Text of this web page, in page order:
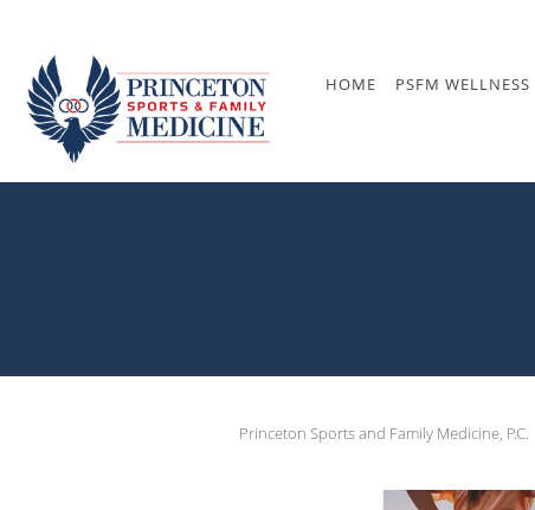
Skip to main content
HOME PSFM WELLNESS
Princeton Sports and Family Medicine, P.C.